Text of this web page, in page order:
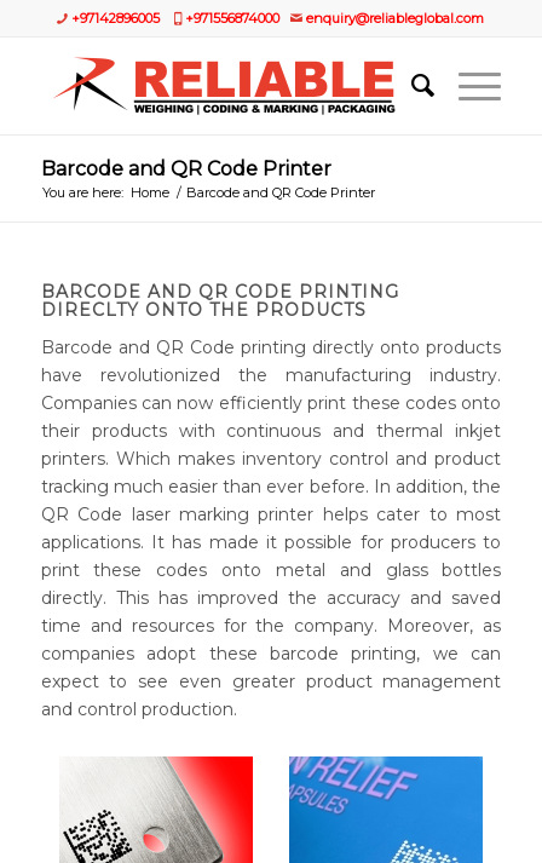
+97142896005 +971556874000 enquiry@reliableglobal.com
Barcode and QR Code Printer
You are here: Home / Barcode and QR Code Printer
BARCODE AND QR CODE PRINTING
DIRECLTY ONTO THE PRODUCTS
Barcode and QR Code printing directly onto products
have revolutionized the manufacturing industry.
Companies can now efficiently print these codes onto
their products with continuous and thermal inkjet
printers. Which makes inventory control and product
tracking much easier than ever before. In addition, the
QR Code laser marking printer helps cater to most
applications. It has made it possible for producers to
print these codes onto metal and glass bottles
directly. This has improved the accuracy and saved
time and resources for the company. Moreover, as
companies adopt these barcode printing, we can
expect to see even greater product management
and control production.